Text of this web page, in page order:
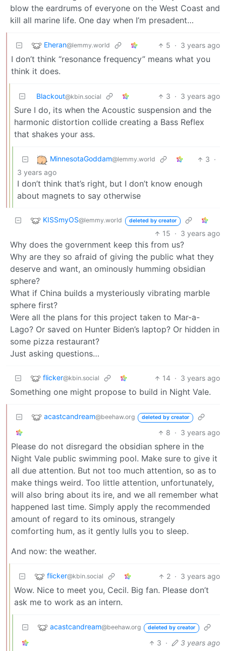
blow the eardrums of everyone on the West Coast and
kill all marine life. One day when I’m presadent…
Eheran@lemmy.world 5 · 3 years ago
I don’t think “resonance frequency” means what you
think it does.
Blackout@kbin.social 3 · 3 years ago
Sure I do, its when the Acoustic suspension and the
harmonic distortion collide creating a Bass Reflex
that shakes your ass.
MinnesotaGoddam@lemmy.world 3 ·
3 years ago
I don’t think that’s right, but I don’t know enough
about magnets to say otherwise
KISSmyOS@lemmy.world deleted by creator
15 · 3 years ago
Why does the government keep this from us?
Why are they so afraid of giving the public what they
deserve and want, an ominously humming obsidian
sphere?
What if China builds a mysteriously vibrating marble
sphere first?
Were all the plans for this project taken to Mar-a-
Lago? Or saved on Hunter Biden’s laptop? Or hidden in
some pizza restaurant?
Just asking questions…
flicker@kbin.social 14 · 3 years ago
Something one might propose to build in Night Vale.
acastcandream@beehaw.org deleted by creator
8 · 3 years ago
Please do not disregard the obsidian sphere in the
Night Vale public swimming pool. Make sure to give it
all due attention. But not too much attention, so as to
make things weird. Too little attention, unfortunately,
will also bring about its ire, and we all remember what
happened last time. Simply apply the recommended
amount of regard to its ominous, strangely
comforting hum, as it gently lulls you to sleep.
And now: the weather.
flicker@kbin.social 2 · 3 years ago
Wow. Nice to meet you, Cecil. Big fan. Please don’t
ask me to work as an intern.
acastcandream@beehaw.org deleted by creator
3 · 3 years ago